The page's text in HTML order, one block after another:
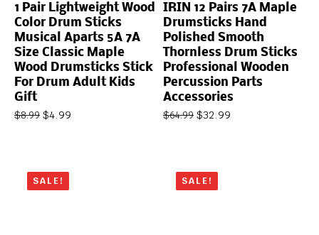
1 Pair Lightweight Wood
Color Drum Sticks
Musical Aparts 5A 7A
Size Classic Maple
Wood Drumsticks Stick
For Drum Adult Kids
Gift
$8.99 $4.99
IRIN 12 Pairs 7A Maple
Drumsticks Hand
Polished Smooth
Thornless Drum Sticks
Professional Wooden
Percussion Parts
Accessories
$64.99 $32.99
SALE! SALE!